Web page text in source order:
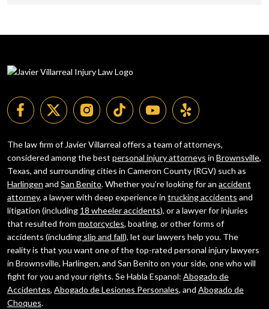
The law firm of Javier Villarreal offers a team of attorneys,
considered among the best personal injury attorneys in Brownsville,
Texas, and surrounding cities in Cameron County (RGV) such as
Harlingen and San Benito. Whether you’re looking for an accident
attorney, a lawyer with deep experience in trucking accidents and
litigation (including 18 wheeler accidents), or a lawyer for injuries
that resulted from motorcycles, boating, or other forms of
accidents (including slip and fall), let our lawyers help you. The
reality is that you want one of the top-rated personal injury lawyers
in Brownsville, Harlingen, and San Benito on your side, one who will
fight for you and your rights. Se Habla Espanol: Abogado de
Accidentes, Abogado de Lesiones Personales, and Abogado de
Choques.